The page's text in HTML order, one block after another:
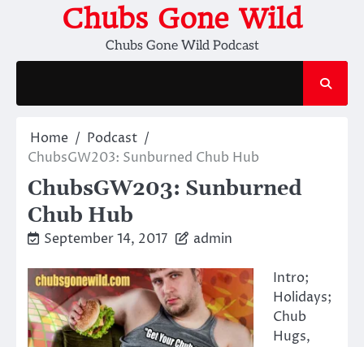
Chubs Gone Wild
Chubs Gone Wild Podcast
Home
Podcast
ChubsGW203: Sunburned Chub Hub
ChubsGW203: Sunburned
Chub Hub
September 14, 2017 admin
Intro;
Holidays;
Chub
Hugs,